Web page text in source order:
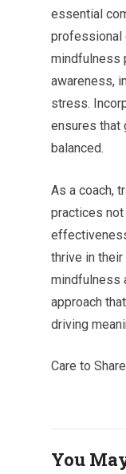
essential
professional
mindfulness
awareness,
stress.
ensures that
balanced.
As a coach,
practices not
thrive in their
mindfulness
approach
driving
Care to
You